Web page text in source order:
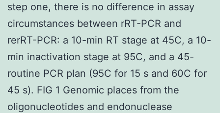
step one, there is no difference in assay
circumstances between rRT-PCR and
rerRT-PCR: a 10-min RT stage at 45C, a 10-
min inactivation stage at 95C, and a 45-
routine PCR plan (95C for 15 s and 60C for
45 s). FIG 1 Genomic places from the
oligonucleotides and endonuclease